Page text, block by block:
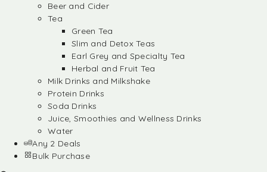
Beer and Cider
Tea
Green Tea
Slim and Detox Teas
Earl Grey and Specialty Tea
Herbal and Fruit Tea
Milk Drinks and Milkshake
Protein Drinks
Soda Drinks
Juice, Smoothies and Wellness Drinks
Water
Any 2 Deals
Bulk Purchase